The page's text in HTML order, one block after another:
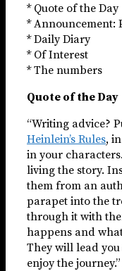
* Quote of the Day
* Announcement:
* Daily Diary
* Of Interest
* The numbers
Quote of the Day
“Writing advice?
Heinlein’s Rules,
in your
living the story.
them from an
parapet into the
through it with
happens and
They will lead
enjoy the